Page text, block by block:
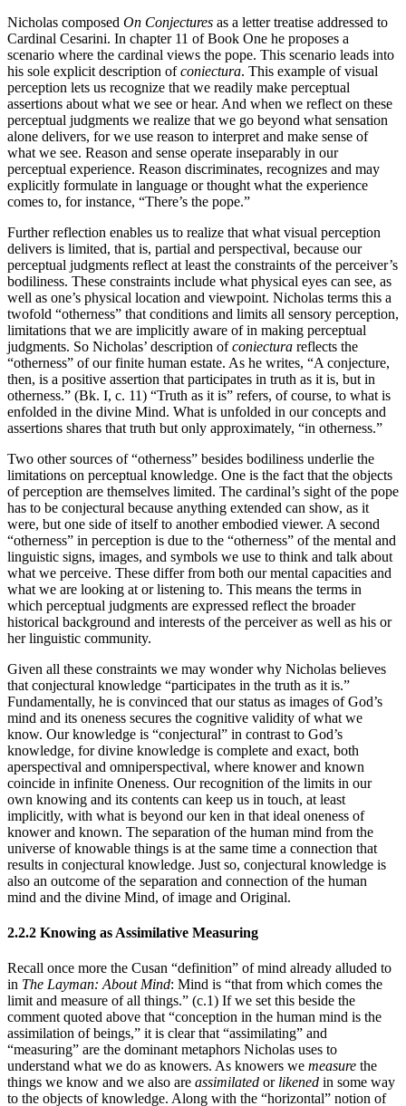
Nicholas composed On Conjectures as a letter treatise addressed to
Cardinal Cesarini. In chapter 11 of Book One he proposes a
scenario where the cardinal views the pope. This scenario leads into
his sole explicit description ofconiectura. This example of visual
perception lets us recognize that we readily make perceptual
assertions about what we see or hear. And when we reflect on these
perceptual judgments we realize that we go beyond what sensation
alone delivers, for we use reason to interpret and make sense of
what we see. Reason and sense operate inseparably in our
perceptual experience. Reason discriminates, recognizes and may
explicitly formulate in language or thought what the experience
comes to, for instance, “There’s the pope.”
Further reflection enables us to realize that what visual perception
delivers is limited, that is, partial and perspectival, because our
perceptual judgments reflect at least the constraints of the perceiver’s
bodiliness. These constraints include what physical eyes can see, as
well as one’s physical location and viewpoint. Nicholas terms this a
twofold “otherness” that conditions and limits all sensory perception,
limitations that we are implicitly aware of in making perceptual
judgments. So Nicholas’ description ofconiectura reflects the
“otherness” of our finite human estate. As he writes, “A conjecture,
then, is a positive assertion that participates in truth as it is, but in
otherness.” (Bk. I, c. 11) “Truth as it is” refers, of course, to what is
enfolded in the divine Mind. What is unfolded in our concepts and
assertions shares that truth but only approximately, “in otherness.”
Two other sources of “otherness” besides bodiliness underlie the
limitations on perceptual knowledge. One is the fact that the objects
of perception are themselves limited. The cardinal’s sight of the pope
has to be conjectural because anything extended can show, as it
were, but one side of itself to another embodied viewer. A second
“otherness” in perception is due to the “otherness” of the mental and
linguistic signs, images, and symbols we use to think and talk about
what we perceive. These differ from both our mental capacities and
what we are looking at or listening to. This means the terms in
which perceptual judgments are expressed reflect the broader
historical background and interests of the perceiver as well as his or
her linguistic community.
Given all these constraints we may wonder why Nicholas believes
that conjectural knowledge “participates in the truth as it is.”
Fundamentally, he is convinced that our status as images of God’s
mind and its oneness secures the cognitive validity of what we
know. Our knowledge is “conjectural” in contrast to God’s
knowledge, for divine knowledge is complete and exact, both
aperspectival and omniperspectival, where knower and known
coincide in infinite Oneness. Our recognition of the limits in our
own knowing and its contents can keep us in touch, at least
implicitly, with what is beyond our ken in that ideal oneness of
knower and known. The separation of the human mind from the
universe of knowable things is at the same time a connection that
results in conjectural knowledge. Just so, conjectural knowledge is
also an outcome of the separation and connection of the human
mind and the divine Mind, of image and Original.
2.2.2 Knowing as Assimilative Measuring
Recall once more the Cusan “definition” of mind already alluded to
in The Layman: About Mind: Mind is “that from which comes the
limit and measure of all things.” (c.1) If we set this beside the
comment quoted above that “conception in the human mind is the
assimilation of beings,” it is clear that “assimilating” and
“measuring” are the dominant metaphors Nicholas uses to
understand what we do as knowers. As knowers we measure the
things we know and we also are assimilated or likened in some way
to the objects of knowledge. Along with the “horizontal” notion of